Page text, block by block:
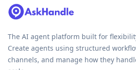
The AI agent platform built for
Create agents using structured
channels, and manage how they